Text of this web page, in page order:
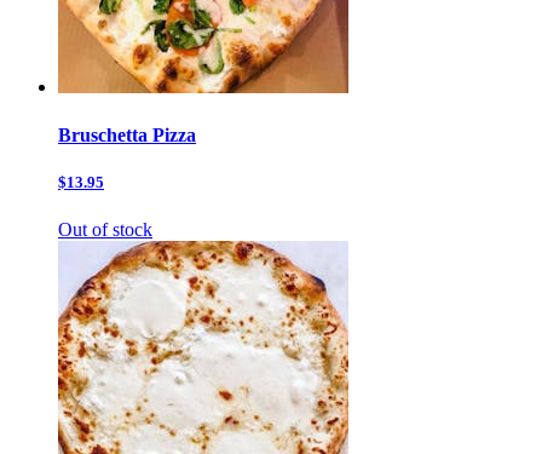
Bruschetta Pizza
$13.95
Out of stock